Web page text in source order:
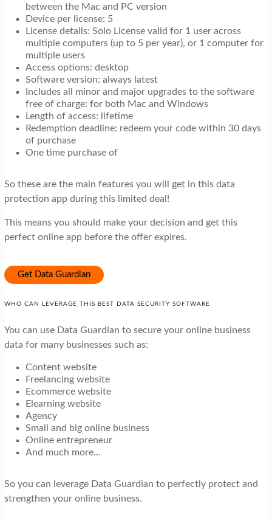
between the Mac and PC version
Device per license: 5
License details: Solo License valid for 1 user across
multiple computers (up to 5 per year), or 1 computer for
multiple users
Access options: desktop
Software version: always latest
Includes all minor and major upgrades to the software
free of charge: for both Mac and Windows
Length of access: lifetime
Redemption deadline: redeem your code within 30 days
of purchase
One time purchase of
So these are the main features you will get in this data
protection app during this limited deal!
This means you should make your decision and get this
perfect online app before the offer expires.
Get Data Guardian
WHO CAN LEVERAGE THIS BEST DATA SECURITY SOFTWARE
You can use Data Guardian to secure your online business
data for many businesses such as:
Content website
Freelancing website
Ecommerce website
Elearning website
Agency
Small and big online business
Online entrepreneur
And much more…
So you can leverage Data Guardian to perfectly protect and
strengthen your online business.